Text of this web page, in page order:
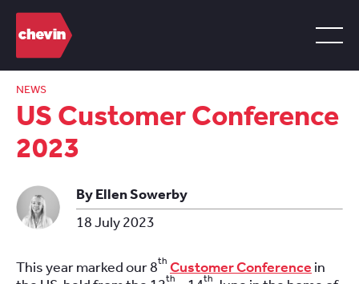
NEWS
US Customer Conference
2023
By Ellen Sowerby
18 July 2023
This year marked our 8th Customer Conference in
th th